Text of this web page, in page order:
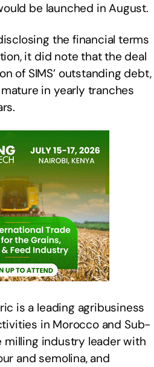
be launched in August.
the financial terms
it did note that the deal
of SIMS’ outstanding debt,
in yearly tranches
is a leading agribusiness
in Morocco and Sub-
milling industry leader with
and semolina, and